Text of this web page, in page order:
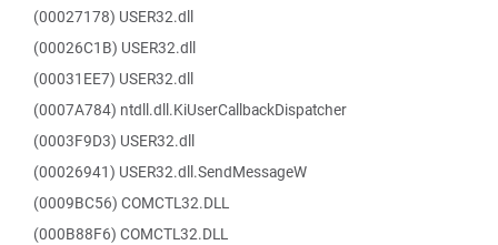
(00027178) USER32.dll
(00026C1B) USER32.dll
(00031EE7) USER32.dll
(0007A784) ntdll.dll.KiUserCallbackDispatcher
(0003F9D3) USER32.dll
(00026941) USER32.dll.SendMessageW
(0009BC56) COMCTL32.DLL
(000B88F6) COMCTL32.DLL